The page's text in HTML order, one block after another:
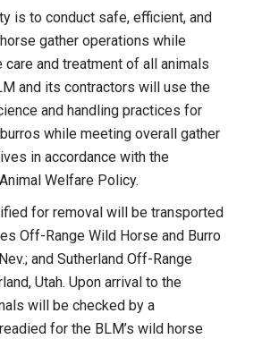
is to conduct safe, efficient, and
gather operations while
care and treatment of all animals
and its contractors will use the
and handling practices for
while meeting overall gather
in accordance with the
Welfare Policy.
for removal will be transported
Off-Range Wild Horse and Burro
and Sutherland Off-Range
Utah. Upon arrival to the
will be checked by a
for the BLM’s wild horse